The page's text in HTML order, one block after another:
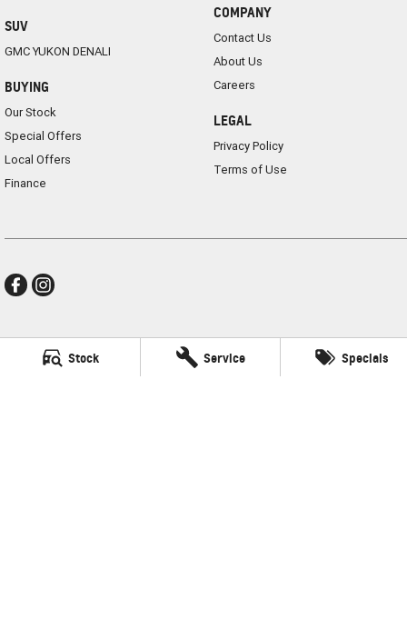
Stock Service Specials
SUV
GMC YUKON DENALI
BUYING
Our Stock
Special Offers
Local Offers
Finance
COMPANY
Contact Us
About Us
Careers
LEGAL
Privacy Policy
Terms of Use
Ralph D'Silva GMSV
VIC